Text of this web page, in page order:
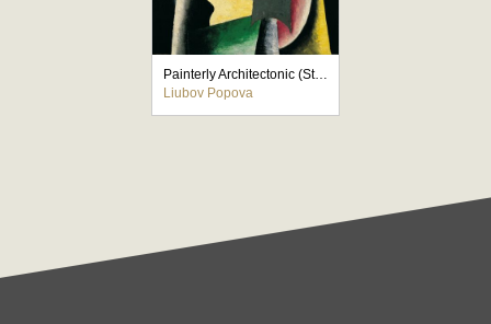
Painterly Architectonic (Still Life: Instruments)
Liubov Popova